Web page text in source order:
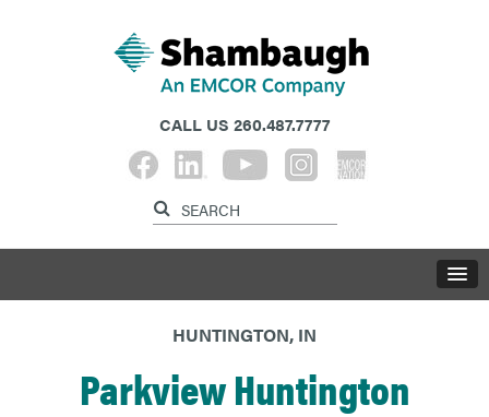
CALL US 260.487.7777
HUNTINGTON, IN
Parkview Huntington